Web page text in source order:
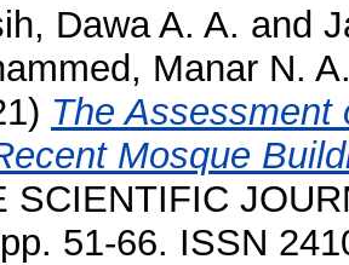
Dawa A. A. and
Manar N.
The
Mosque
SCIENTIFIC
51-66. ISSN